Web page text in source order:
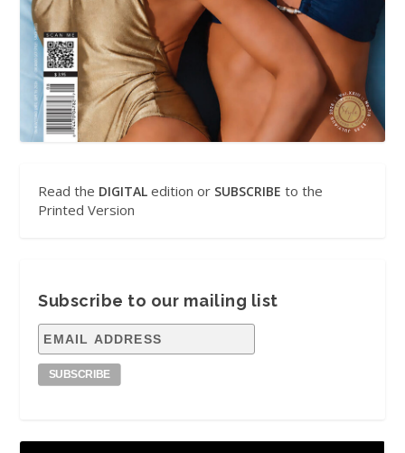
Read the DIGITAL edition or SUBSCRIBE to the
Printed Version
Subscribe to our mailing list